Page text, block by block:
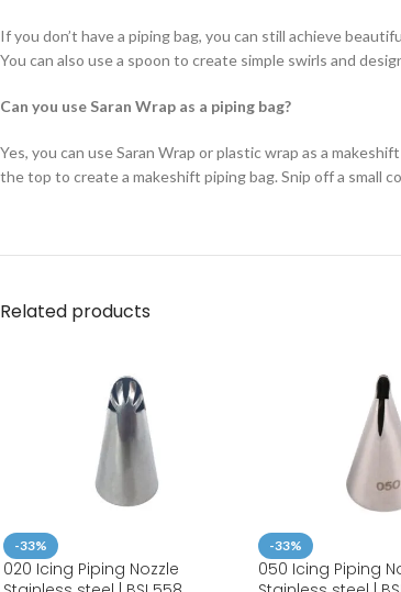
If you don’t have a piping bag, you can still achieve
You can also use a spoon to create simple swirls and
Can you use Saran Wrap as a piping bag?
Yes, you can use Saran Wrap or plastic wrap as a
the top to create a makeshift piping bag. Snip off a small
Related products
-33%
020 Icing Piping Nozzle
-33%
050 Icing Piping